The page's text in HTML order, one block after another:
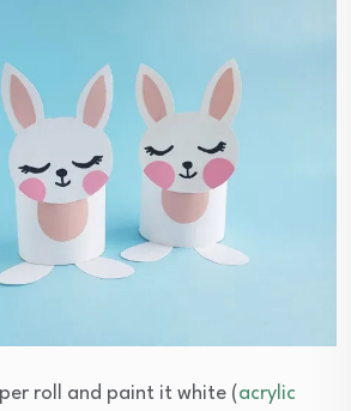
roll and paint it white (acrylic